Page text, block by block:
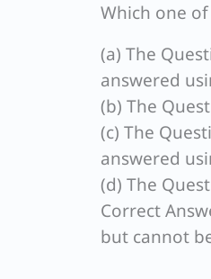
Which one
(a) The
answered
(b) The
(c) The
answered
(d) The
Correct
but cannot